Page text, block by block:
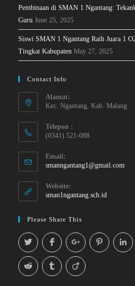
Pembinaan di SMAN 1 Ngantang:
Guru June 25, 2025
Siswi SMAN 1 Ngantang Raih Juara 1
Tingkat Kabupaten May 27, 2025
Contact Info
Alamat:
Kec. Ngantang, Kab. Malang
Telepon :
(0341) 521-088
Email:
smanngantang1@gmail.com
Website:
sman1ngantang.sch.id
Please Share This